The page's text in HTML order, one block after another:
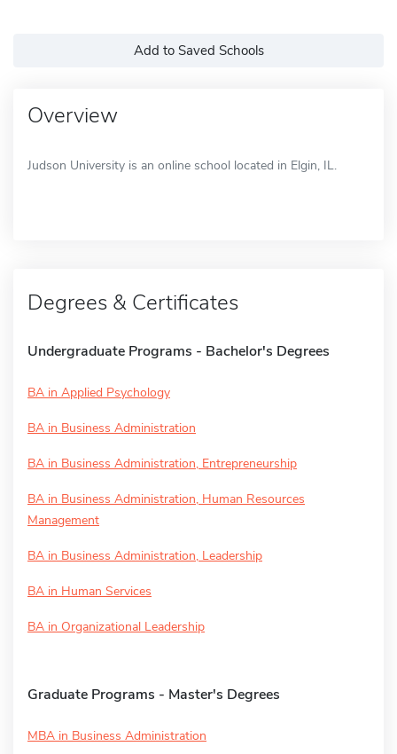
Add to Saved Schools
Overview
Judson University is an online school located in Elgin, IL.
Degrees & Certificates
Undergraduate Programs - Bachelor's Degrees
BA in Applied Psychology
BA in Business Administration
BA in Business Administration, Entrepreneurship
BA in Business Administration, Human Resources
Management
BA in Business Administration, Leadership
BA in Human Services
BA in Organizational Leadership
Graduate Programs - Master's Degrees
MBA in Business Administration